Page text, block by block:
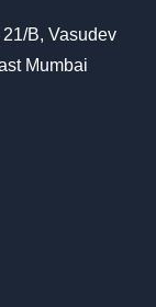
B, Vasudev
Mumbai